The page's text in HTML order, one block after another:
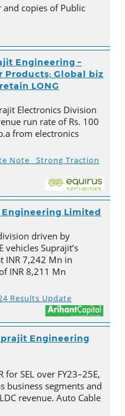
and copies of Public
Engineering –
Products; Global biz
LONG
Electronics Division
run rate of Rs. 100
from electronics
Note_ Strong Traction
Limited
driven by
vehicles Suprajit’s
INR 7,242 Mn in
INR 8,211 Mn
Results Update
Engineering
for SEL over FY23–25E,
business segments and
revenue. Auto Cable